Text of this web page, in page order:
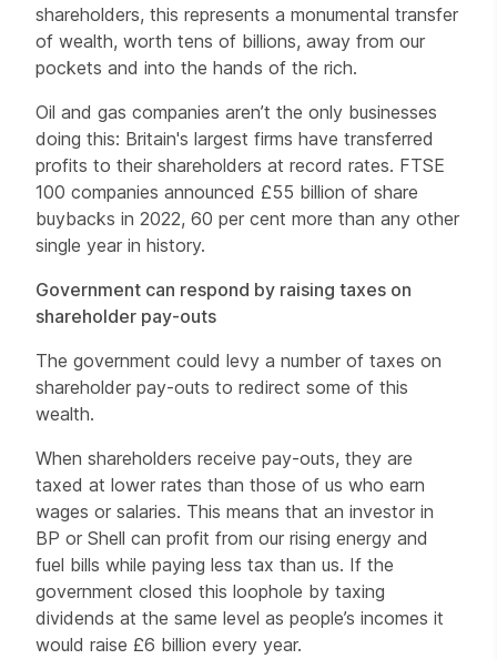
shareholders, this represents a monumental transfer
of wealth, worth tens of billions, away from our
pockets and into the hands of the rich.
Oil and gas companies aren’t the only businesses
doing this: Britain's largest firms have transferred
profits to their shareholders at record rates. FTSE
100 companies announced £55 billion of share
buybacks in 2022, 60 per cent more than any other
single year in history.
Government can respond by raising taxes on
shareholder pay-outs
The government could levy a number of taxes on
shareholder pay-outs to redirect some of this
wealth.
When shareholders receive pay-outs, they are
taxed at lower rates than those of us who earn
wages or salaries. This means that an investor in
BP or Shell can profit from our rising energy and
fuel bills while paying less tax than us. If the
government closed this loophole by taxing
dividends at the same level as people’s incomes it
would raise £6 billion every year.